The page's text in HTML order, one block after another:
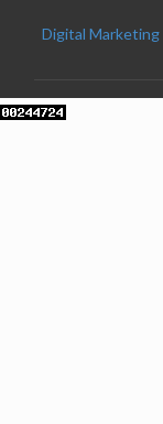
Digital Marketing